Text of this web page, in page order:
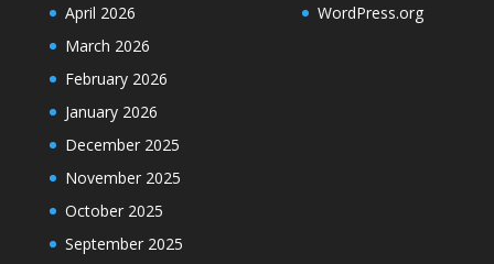
April 2026
March 2026
February 2026
January 2026
December 2025
November 2025
October 2025
September 2025
WordPress.org